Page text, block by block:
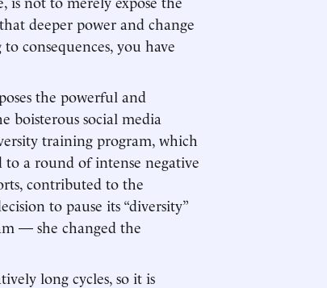
deeper power and change
consequences, you have
the powerful and
boisterous social media
training program, which
to a round of intense negative
contributed to the
to pause its “diversity”
— she changed the
long cycles, so it is